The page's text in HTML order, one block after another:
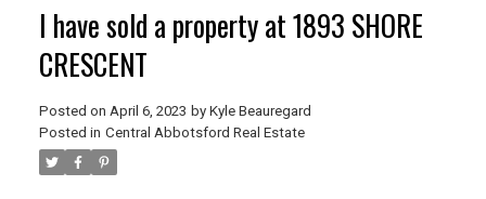
I have sold a property at 1893 SHORE
CRESCENT
Posted on April 6, 2023 by Kyle Beauregard
Posted in Central Abbotsford Real Estate